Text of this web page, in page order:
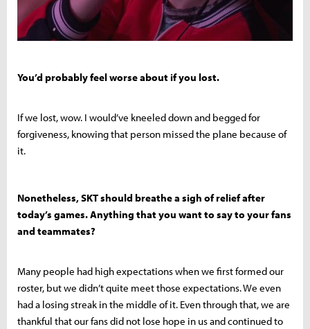
You’d probably feel worse about if you lost.
If we lost, wow. I would’ve kneeled down and begged for
forgiveness, knowing that person missed the plane because of
it.
Nonetheless, SKT should breathe a sigh of relief after
today’s games. Anything that you want to say to your fans
and teammates?
Many people had high expectations when we first formed our
roster, but we didn’t quite meet those expectations. We even
had a losing streak in the middle of it. Even through that, we are
thankful that our fans did not lose hope in us and continued to